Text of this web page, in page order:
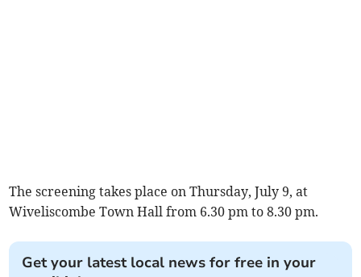
The screening takes place on Thursday, July 9, at
Wiveliscombe Town Hall from 6.30 pm to 8.30 pm.
Get your latest local news for free in your